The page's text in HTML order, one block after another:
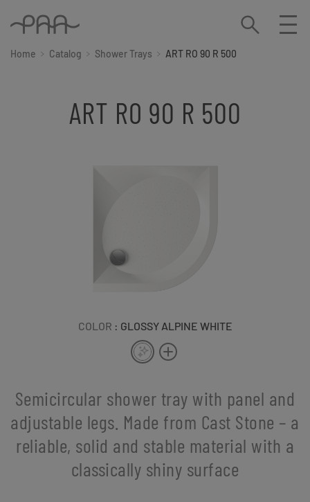
Home Catalog Shower Trays ART RO 90 R 500
ART RO 90 R 500
COLOR : GLOSSY ALPINE WHITE
Semicircular shower tray with panel and
adjustable legs. Made from Cast Stone – a
reliable, solid and stable material with a
classically shiny surface